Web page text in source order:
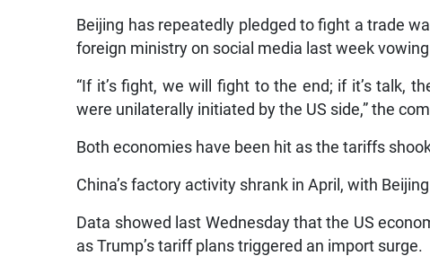
Beijing has repeatedly pledged to fight a trade
foreign ministry on social media last week
“If it’s fight, we will fight to the end; if it’s talk,
were unilaterally initiated by the US side,” the
Both economies have been hit as the tariffs
China’s factory activity shrank in April, with
Data showed last Wednesday that the US
as Trump’s tariff plans triggered an import surge.